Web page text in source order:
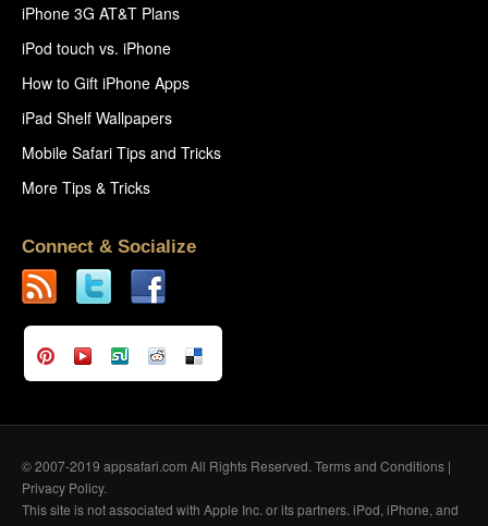
iPhone 3G AT&T Plans
iPod touch vs. iPhone
How to Gift iPhone Apps
iPad Shelf Wallpapers
Mobile Safari Tips and Tricks
More Tips & Tricks
Connect & Socialize
© 2007-2019 appsafari.com All Rights Reserved. Terms and Conditions |
Privacy Policy.
This site is not associated with Apple Inc. or its partners. iPod, iPhone, and